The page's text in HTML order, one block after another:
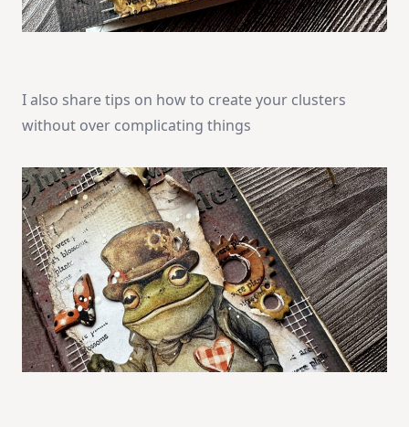
I also share tips on how to create your clusters
without over complicating things